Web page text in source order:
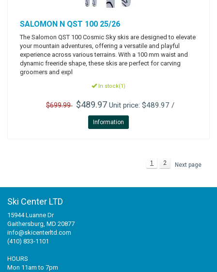
SALOMON N QST 100 25/26
The Salomon QST 100 Cosmic Sky skis are designed to elevate
your mountain adventures, offering a versatile and playful
experience across various terrains. With a 100 mm waist and
dynamic freeride shape, these skis are perfect for carving
groomers and expl
In stock(1)
$699.99 $489.97Unit price: $489.97 /
Information
1 2 Next page
Ski Center LTD
15944 Luanne Dr
Gaithersburg, MD 20877
info@skicenterltd.com
(410) 833-1101
HOURS
Mon 11am to 7pm